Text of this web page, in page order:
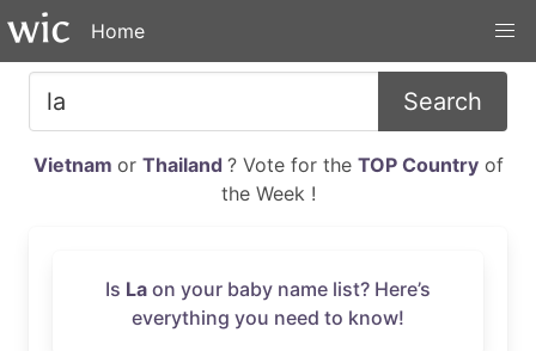
Home
Search
Vietnam or Thailand ? Vote for the TOP Countryof
the Week !
Is La on your baby name list? Here’s
everything you need to know!